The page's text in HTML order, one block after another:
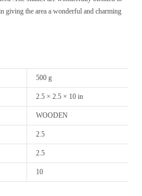
giving the area a wonderful and charming
500 g
2.5 × 2.5 × 10 in
WOODEN
2.5
2.5
10